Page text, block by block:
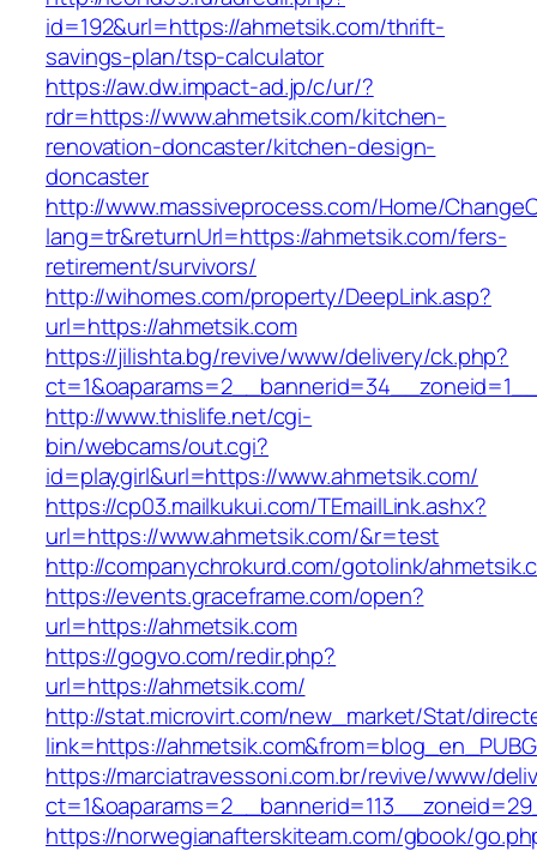
id=192&url=https://ahmetsik.com/thrift-
savings-plan/tsp-calculator
https://aw.dw.impact-ad.jp/c/ur/?
rdr=https://www.ahmetsik.com/kitchen-
renovation-doncaster/kitchen-design-
doncaster
http://www.massiveprocess.com/Home/
lang=tr&returnUrl=https://ahmetsik.com/fers-
retirement/survivors/
http://wihomes.com/property/DeepLink.asp?
url=https://ahmetsik.com
https://jilishta.bg/revive/www/delivery/ck.php?
http://www.thislife.net/cgi-
bin/webcams/out.cgi?
id=playgirl&url=https://www.ahmetsik.com/
https://cp03.mailkukui.com/TEmailLink.ashx?
url=https://www.ahmetsik.com/&r=test
http://companychrokurd.com/gotolink/
https://events.graceframe.com/open?
url=https://ahmetsik.com
https://gogvo.com/redir.php?
url=https://ahmetsik.com/
http://stat.microvirt.com/new_market/Stat/
link=https://
https://marciatravessoni.com.br/revive/www/
https://norwegianafterskiteam.com/gbook/